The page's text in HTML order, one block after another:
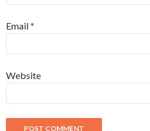
Email*
Website